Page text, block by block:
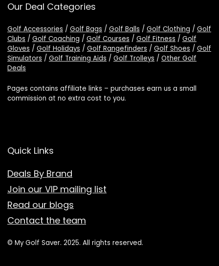
Our Deal Categories
Golf Accessories / Golf Bags / Golf Balls / Golf Clothing / Golf
Clubs / Golf Coaching / Golf Courses / Golf Fitness / Golf
Gloves / Golf Holidays / Golf Rangefinders / Golf Shoes / Golf
Simulators / Golf Training Aids / Golf Trolleys / Other Golf
Deals
Pages contains affiliate links – purchases earn us a small
commission at no extra cost to you.
Quick Links
Deals By Brand
Join our VIP mailing list
Read our blogs
Contact the team
© My Golf Saver. 2025. All rights reserved.